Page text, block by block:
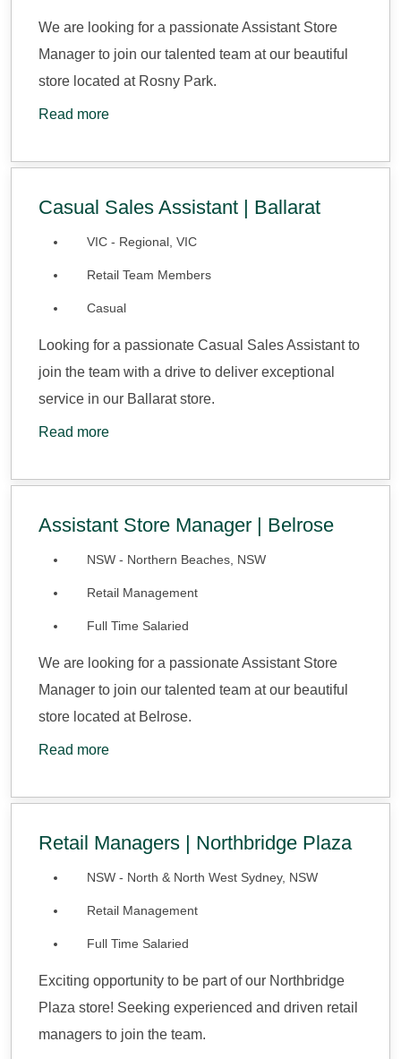
We are looking for a passionate Assistant Store
Manager to join our talented team at our beautiful
store located at Rosny Park.
Read more
Casual Sales Assistant | Ballarat
VIC - Regional, VIC
Retail Team Members
Casual
Looking for a passionate Casual Sales Assistant to
join the team with a drive to deliver exceptional
service in our Ballarat store.
Read more
Assistant Store Manager | Belrose
NSW - Northern Beaches, NSW
Retail Management
Full Time Salaried
We are looking for a passionate Assistant Store
Manager to join our talented team at our beautiful
store located at Belrose.
Read more
Retail Managers | Northbridge Plaza
NSW - North & North West Sydney, NSW
Retail Management
Full Time Salaried
Exciting opportunity to be part of our Northbridge
Plaza store! Seeking experienced and driven retail
managers to join the team.